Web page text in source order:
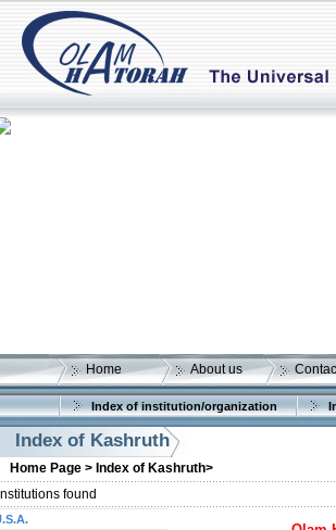
Home About us
Index of institution/organization
Index of Kashruth
Home Page > Index of Kashruth>
Institutions found